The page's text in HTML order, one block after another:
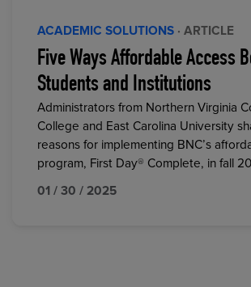
ACADEMIC SOLUTIONS · ARTICLE
Five Ways Affordable Access
Students and Institutions
Administrators from Northern Virginia
College and East Carolina University
reasons for implementing BNC’s
program, First Day® Complete, in fall
01 / 30 / 2025